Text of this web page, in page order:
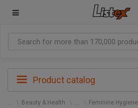
Product catalog
Beauty & Health Feminine Hygiene